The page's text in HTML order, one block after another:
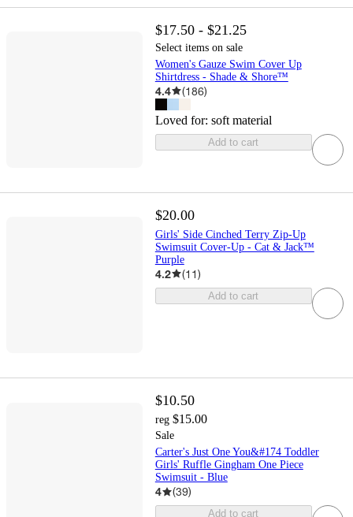
$17.50 - $21.25
Select items on sale
Women's Gauze Swim Cover Up
Shirtdress - Shade & Shore™
4.4 (186)
Loved for: soft material
Add to cart
$20.00
Girls' Side Cinched Terry Zip-Up
Swimsuit Cover-Up - Cat & Jack™
Purple
4.2 (11)
Add to cart
$10.50
reg $15.00
Sale
Carter's Just One You&#174 Toddler
Girls' Ruffle Gingham One Piece
Swimsuit - Blue
4 (39)
Add to cart